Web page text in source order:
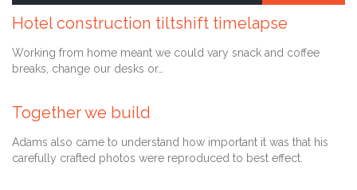
Hotel construction tiltshift timelapse
Working from home meant we could vary snack and coffee
breaks, change our desks or…
Together we build
Adams also came to understand how important it was that his
carefully crafted photos were reproduced to best effect.